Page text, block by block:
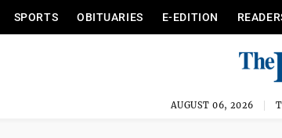
SPORTS OBITUARIES E-EDITION
AUGUST 06, 2026